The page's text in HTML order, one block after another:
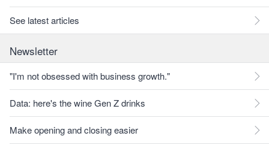
See latest articles
Newsletter
"I'm not obsessed with business growth."
Data: here's the wine Gen Z drinks
Make opening and closing easier